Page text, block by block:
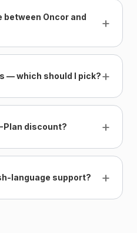
Oncor and
+
— which should I pick?+
Plan discount? +
language support? +